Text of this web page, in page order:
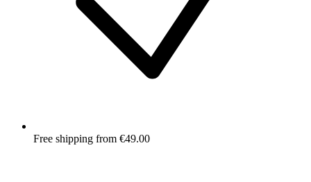
Free shipping from €49.00